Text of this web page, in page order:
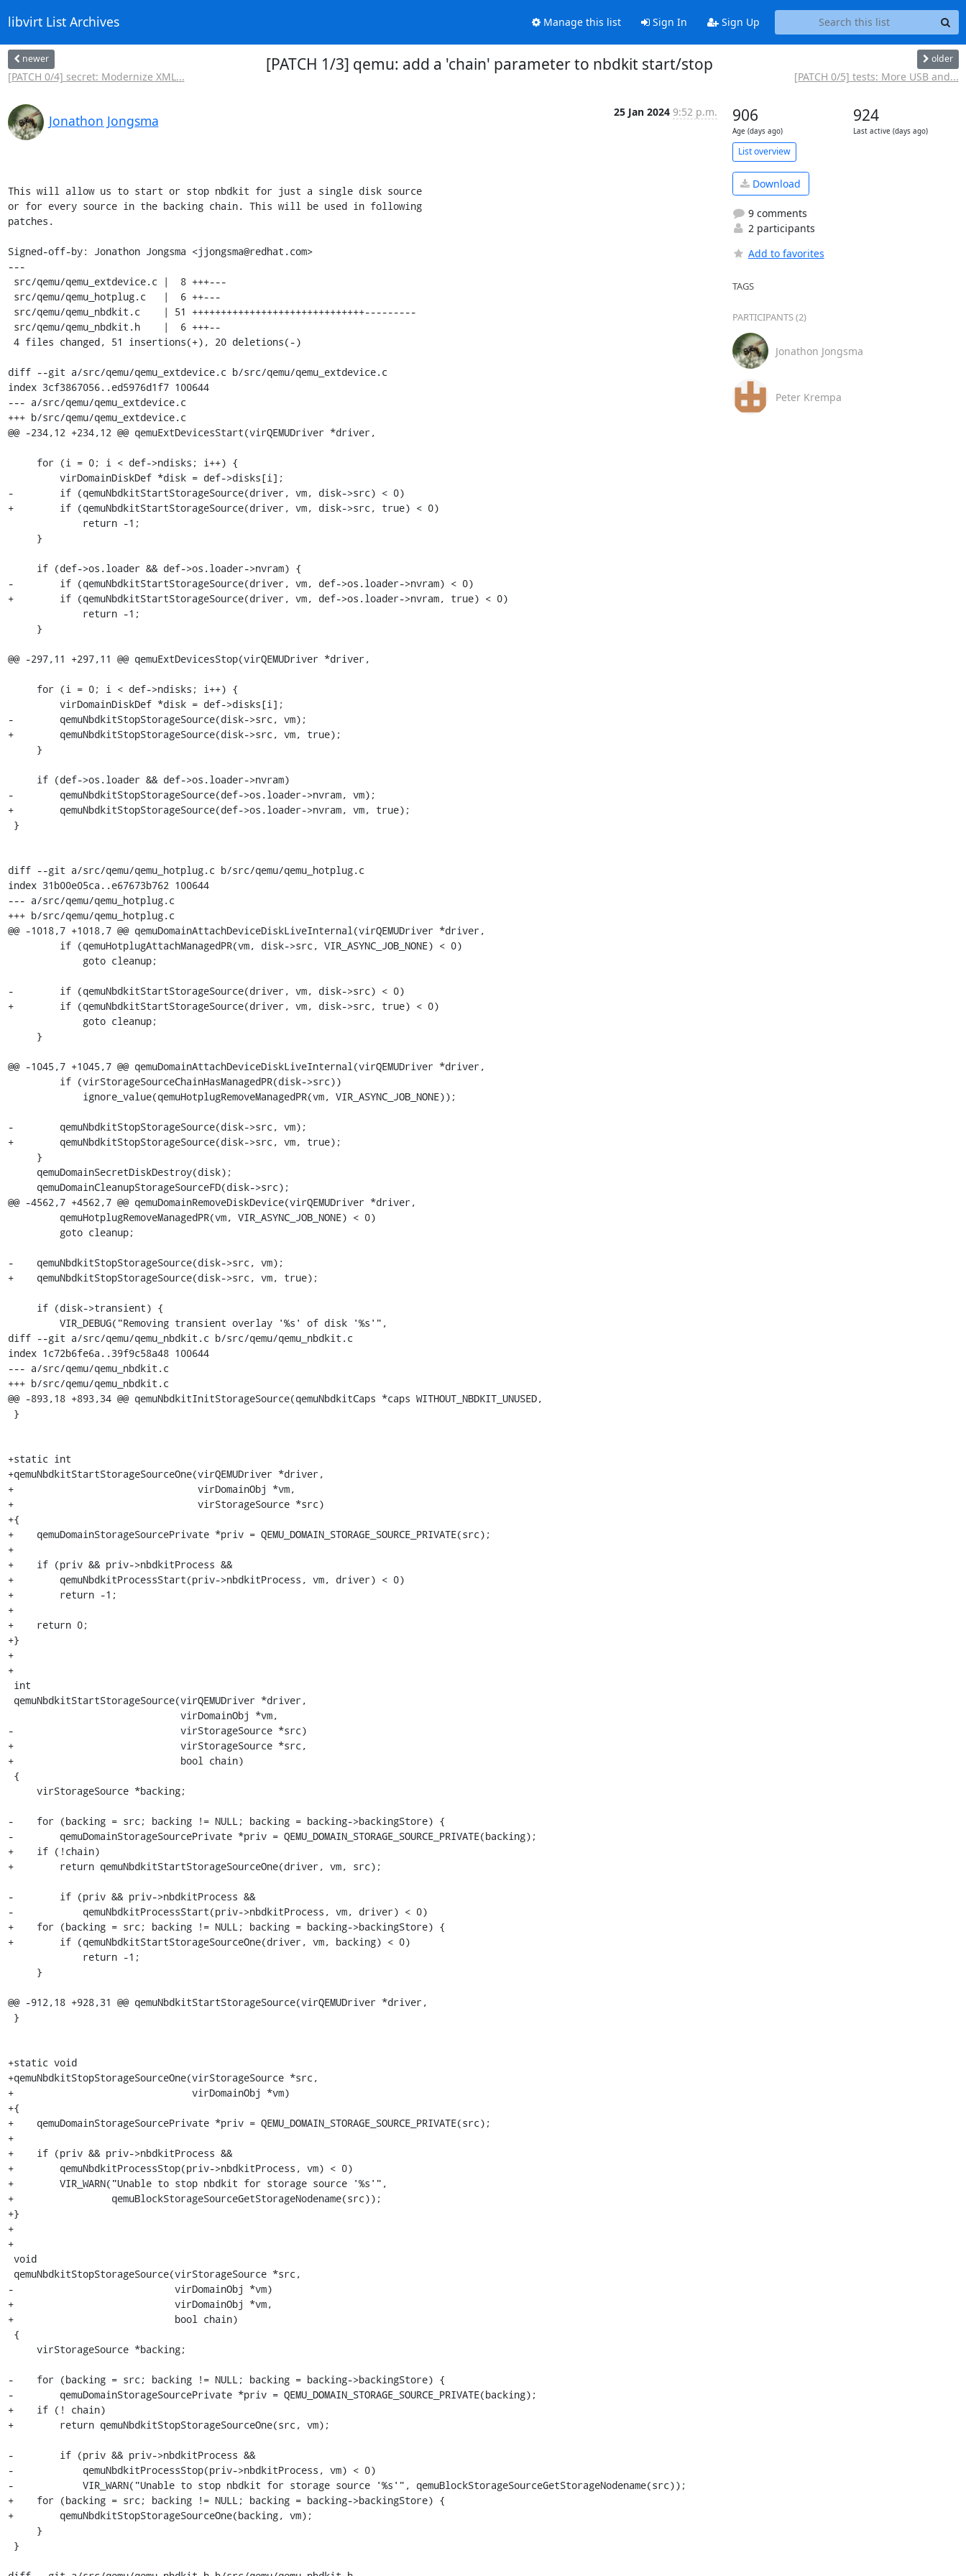
libvirt List Archives Manage this list Sign In Sign Up
newer
[PATCH 0/4] secret: Modernize XML...
[PATCH 1/3] qemu: add a 'chain' parameter to nbdkit start/stop older
[PATCH 0/5] tests: More USB and...
Jonathon Jongsma
25 Jan 2024 9:52 p.m.
This will allow us to start or stop nbdkit for just a single disk source
or for every source in the backing chain. This will be used in following
patches.
Signed-off-by: Jonathon Jongsma <jjongsma@redhat.com>
---
diff --git a/src/qemu/qemu_extdevice.c b/src/qemu/qemu_extdevice.c
index 3cf3867056..ed5976d1f7 100644
--- a/src/qemu/qemu_extdevice.c
+++ b/src/qemu/qemu_extdevice.c
@@ -234,12 +234,12 @@ qemuExtDevicesStart(virQEMUDriver *driver,
-        if (qemuNbdkitStartStorageSource(driver, vm, disk->src) < 0)
+        if (qemuNbdkitStartStorageSource(driver, vm, disk->src, true) < 0)
-        if (qemuNbdkitStartStorageSource(driver, vm, def->os.loader->nvram) < 0)
+        if (qemuNbdkitStartStorageSource(driver, vm, def->os.loader->nvram, true) < 0)
@@ -297,11 +297,11 @@ qemuExtDevicesStop(virQEMUDriver *driver,
-        qemuNbdkitStopStorageSource(disk->src, vm);
+        qemuNbdkitStopStorageSource(disk->src, vm, true);
-        qemuNbdkitStopStorageSource(def->os.loader->nvram, vm);
+        qemuNbdkitStopStorageSource(def->os.loader->nvram, vm, true);
diff --git a/src/qemu/qemu_hotplug.c b/src/qemu/qemu_hotplug.c
index 31b00e05ca..e67673b762 100644
--- a/src/qemu/qemu_hotplug.c
+++ b/src/qemu/qemu_hotplug.c
@@ -1018,7 +1018,7 @@ qemuDomainAttachDeviceDiskLiveInternal(virQEMUDriver *driver,
-        if (qemuNbdkitStartStorageSource(driver, vm, disk->src) < 0)
+        if (qemuNbdkitStartStorageSource(driver, vm, disk->src, true) < 0)
@@ -1045,7 +1045,7 @@ qemuDomainAttachDeviceDiskLiveInternal(virQEMUDriver *driver,
-        qemuNbdkitStopStorageSource(disk->src, vm);
+        qemuNbdkitStopStorageSource(disk->src, vm, true);
@@ -4562,7 +4562,7 @@ qemuDomainRemoveDiskDevice(virQEMUDriver *driver,
-    qemuNbdkitStopStorageSource(disk->src, vm);
+    qemuNbdkitStopStorageSource(disk->src, vm, true);
diff --git a/src/qemu/qemu_nbdkit.c b/src/qemu/qemu_nbdkit.c
index 1c72b6fe6a..39f9c58a48 100644
--- a/src/qemu/qemu_nbdkit.c
+++ b/src/qemu/qemu_nbdkit.c
@@ -893,18 +893,34 @@ qemuNbdkitInitStorageSource(qemuNbdkitCaps *caps WITHOUT_NBDKIT_UNUSED,
+static int
+qemuNbdkitStartStorageSourceOne(virQEMUDriver *driver,
+                                virDomainObj *vm,
+                                virStorageSource *src)
+{
+    qemuDomainStorageSourcePrivate *priv = QEMU_DOMAIN_STORAGE_SOURCE_PRIVATE(src);
+
+    if (priv && priv->nbdkitProcess &&
+        qemuNbdkitProcessStart(priv->nbdkitProcess, vm, driver) < 0)
+        return -1;
+
+    return 0;
+}
+
+
-                             virStorageSource *src)
+                             virStorageSource *src,
+                             bool chain)
-    for (backing = src; backing != NULL; backing = backing->backingStore) {
-        qemuDomainStorageSourcePrivate *priv = QEMU_DOMAIN_STORAGE_SOURCE_PRIVATE(backing);
+    if (!chain)
+        return qemuNbdkitStartStorageSourceOne(driver, vm, src);
-        if (priv && priv->nbdkitProcess &&
-            qemuNbdkitProcessStart(priv->nbdkitProcess, vm, driver) < 0)
+    for (backing = src; backing != NULL; backing = backing->backingStore) {
+        if (qemuNbdkitStartStorageSourceOne(driver, vm, backing) < 0)
@@ -912,18 +928,31 @@ qemuNbdkitStartStorageSource(virQEMUDriver *driver,
+static void
+qemuNbdkitStopStorageSourceOne(virStorageSource *src,
+                               virDomainObj *vm)
+{
+    qemuDomainStorageSourcePrivate *priv = QEMU_DOMAIN_STORAGE_SOURCE_PRIVATE(src);
+
+    if (priv && priv->nbdkitProcess &&
+        qemuNbdkitProcessStop(priv->nbdkitProcess, vm) < 0)
+        VIR_WARN("Unable to stop nbdkit for storage source '%s'",
+                 qemuBlockStorageSourceGetStorageNodename(src));
+}
+
+
-                            virDomainObj *vm)
+                            virDomainObj *vm,
+                            bool chain)
-    for (backing = src; backing != NULL; backing = backing->backingStore) {
-        qemuDomainStorageSourcePrivate *priv = QEMU_DOMAIN_STORAGE_SOURCE_PRIVATE(backing);
+    if (! chain)
+        return qemuNbdkitStopStorageSourceOne(src, vm);
-        if (priv && priv->nbdkitProcess &&
-            qemuNbdkitProcessStop(priv->nbdkitProcess, vm) < 0)
-            VIR_WARN("Unable to stop nbdkit for storage source '%s'", qemuBlockStorageSourceGetStorageNodename(src));
+    for (backing = src; backing != NULL; backing = backing->backingStore) {
+        qemuNbdkitStopStorageSourceOne(backing, vm);
906
Age (days ago)
924
Last active (days ago)
List overview
Download
9 comments
2 participants
Add to favorites
TAGS
PARTICIPANTS (2)
Jonathon Jongsma
Peter Krempa